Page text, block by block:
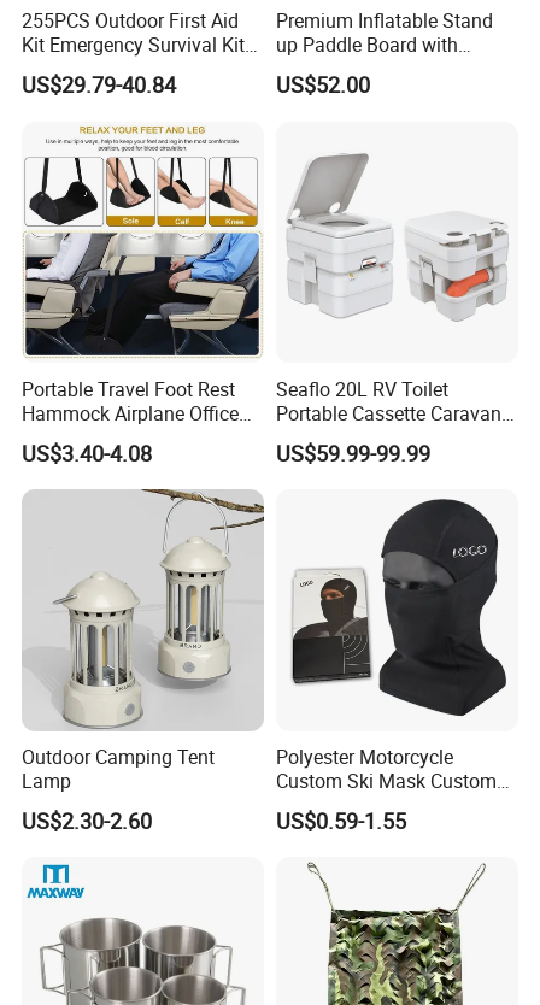
255PCS Outdoor First Aid
Kit Emergency Survival Kit
for Hiking Camping
Traveling
US$29.79-40.84
Premium Inflatable Stand
up Paddle Board with
Accessories
US$52.00
Portable Travel Foot Rest
Hammock Airplane Office
Use with No Clashing
Esg10182
US$3.40-4.08
Seaflo 20L RV Toilet
Portable Cassette Caravan
Toilet Camping Boating
Marine Camper Portable
US$59.99-99.99
Outdoor Camping Tent
Lamp
US$2.30-2.60
Polyester Motorcycle
Custom Ski Mask Custom
Logo Face Winter Spring
Summer Outdoor
US$0.59-1.55